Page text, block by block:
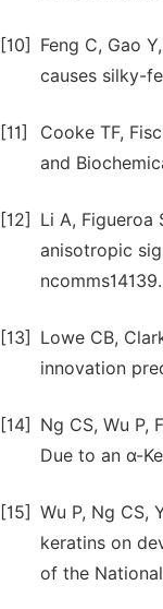
[10]
Feng C, Gao
causes silky-
[11]
Cooke TF,
and
[12]
Li A, Figueroa
anisotropic
ncomms14139.
[13]
Lowe CB,
innovation
[14]
Ng CS, Wu P,
Due to an α-
[15] Wu P, Ng CS,
keratins on
of the